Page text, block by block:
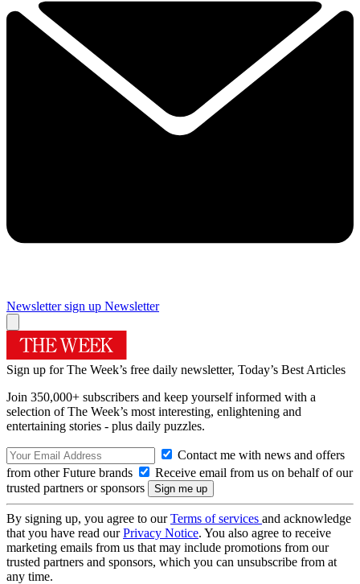
Newsletter sign up Newsletter
Sign up for The Week’s free daily newsletter, Today’s Best Articles
Join 350,000+ subscribers and keep yourself informed with a
selection of The Week’s most interesting, enlightening and
entertaining stories - plus daily puzzles.
Contact me with news and offers
from other Future brands
Receive email from us on behalf of our
trusted partners or sponsors
By signing up, you agree to ourTerms of services and acknowledge
that you have read ourPrivacy Notice. You also agree to receive
marketing emails from us that may include promotions from our
trusted partners and sponsors, which you can unsubscribe from at
any time.